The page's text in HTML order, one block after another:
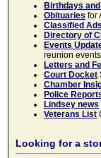
Birthdays
Obituaries for
Classified Ads
Directory of
Events
reunion
Letters and
Court Docket
Chamber
Police
Lindsey news
Veterans List
Looking for a